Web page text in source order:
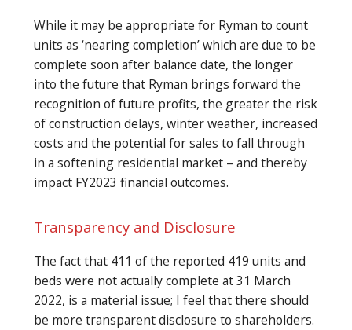
While it may be appropriate for Ryman to count
units as ‘nearing completion’ which are due to be
complete soon after balance date, the longer
into the future that Ryman brings forward the
recognition of future profits, the greater the risk
of construction delays, winter weather, increased
costs and the potential for sales to fall through
in a softening residential market – and thereby
impact FY2023 financial outcomes.
Transparency and Disclosure
The fact that 411 of the reported 419 units and
beds were not actually complete at 31 March
2022, is a material issue; I feel that there should
be more transparent disclosure to shareholders.